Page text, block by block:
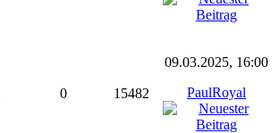
0 15482
09.03.2025, 16:00
PaulRoyal